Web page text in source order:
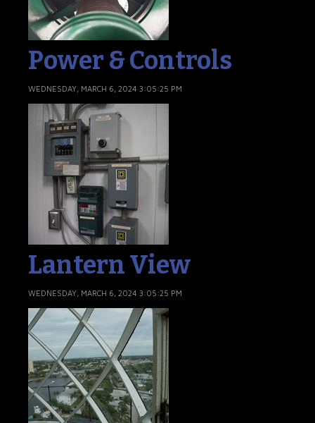
Power & Controls
WEDNESDAY, MARCH 6, 2024 3:05:25 PM
Lantern View
WEDNESDAY, MARCH 6, 2024 3:05:25 PM